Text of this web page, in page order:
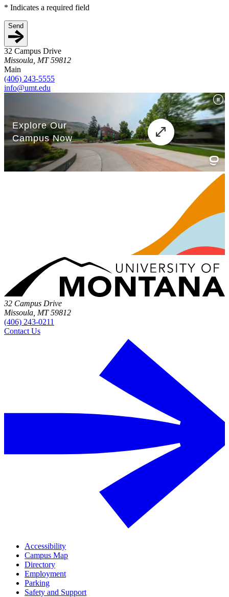
* Indicates a required field
Send
32 Campus Drive
Missoula, MT 59812
Main
(406) 243-5555
info@umt.edu
32 Campus Drive
Missoula, MT 59812
(406) 243-0211
Contact Us
Accessibility
Campus Map
Directory
Employment
Parking
Safety and Support